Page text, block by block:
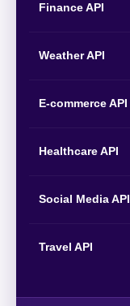
Finance API
Weather API
E-commerce API
Healthcare API
Social Media API
Travel API